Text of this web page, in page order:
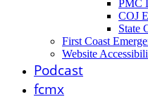
PMC
COJ
State
First Coast
Website
Podcast
fcmx